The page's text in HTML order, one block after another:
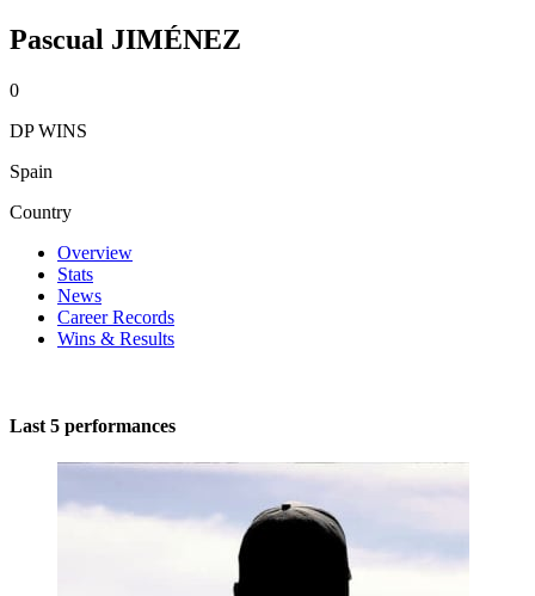
Pascual JIMÉNEZ
0
DP WINS
Spain
Country
Overview
Stats
News
Career Records
Wins & Results
Last 5 performances